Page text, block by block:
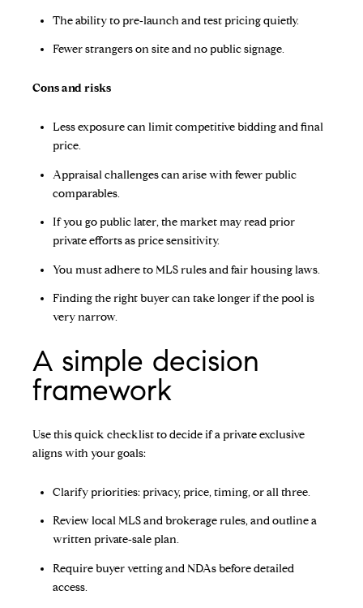
The ability to pre‑launch and test pricing quietly.
Fewer strangers on site and no public signage.
Cons and risks
Less exposure can limit competitive bidding and final
price.
Appraisal challenges can arise with fewer public
comparables.
If you go public later, the market may read prior
private efforts as price sensitivity.
You must adhere to MLS rules and fair housing laws.
Finding the right buyer can take longer if the pool is
very narrow.
A simple decision
framework
Use this quick checklist to decide if a private exclusive
aligns with your goals:
Clarify priorities: privacy, price, timing, or all three.
Review local MLS and brokerage rules, and outline a
written private‑sale plan.
Require buyer vetting and NDAs before detailed
access.